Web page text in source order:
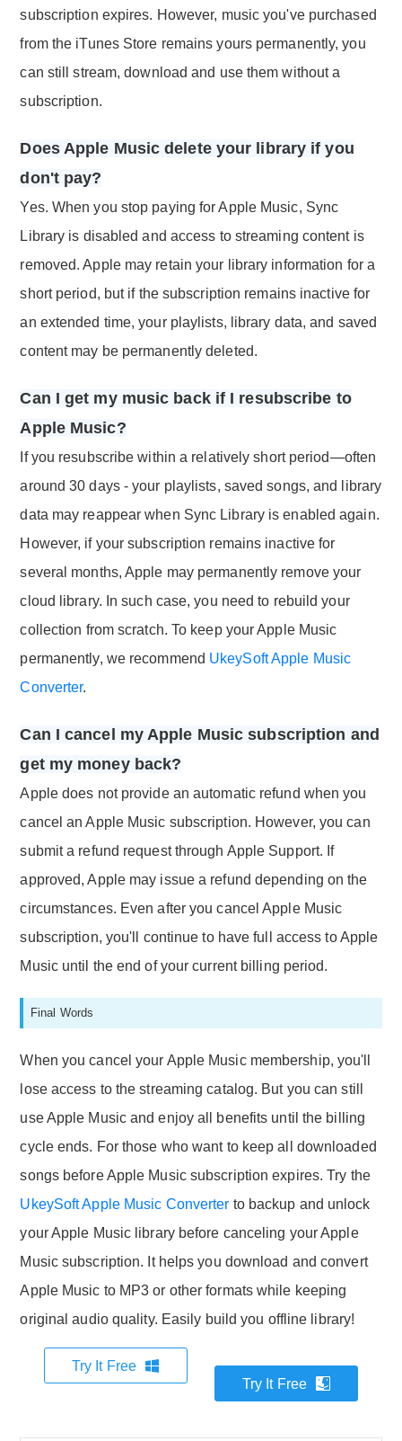
subscription expires. However, music you've purchased
from the iTunes Store remains yours permanently, you
can still stream, download and use them without a
subscription.
Does Apple Music delete your library if you
don't pay?
Yes. When you stop paying for Apple Music, Sync
Library is disabled and access to streaming content is
removed. Apple may retain your library information for a
short period, but if the subscription remains inactive for
an extended time, your playlists, library data, and saved
content may be permanently deleted.
Can I get my music back if I resubscribe to
Apple Music?
If you resubscribe within a relatively short period—often
around 30 days - your playlists, saved songs, and library
data may reappear when Sync Library is enabled again.
However, if your subscription remains inactive for
several months, Apple may permanently remove your
cloud library. In such case, you need to rebuild your
collection from scratch. To keep your Apple Music
permanently, we recommend UkeySoft Apple Music
Converter.
Can I cancel my Apple Music subscription and
get my money back?
Apple does not provide an automatic refund when you
cancel an Apple Music subscription. However, you can
submit a refund request through Apple Support. If
approved, Apple may issue a refund depending on the
circumstances. Even after you cancel Apple Music
subscription, you'll continue to have full access to Apple
Music until the end of your current billing period.
Final Words
When you cancel your Apple Music membership, you'll
lose access to the streaming catalog. But you can still
use Apple Music and enjoy all benefits until the billing
cycle ends. For those who want to keep all downloaded
songs before Apple Music subscription expires. Try the
UkeySoft Apple Music Converter to backup and unlock
your Apple Music library before canceling your Apple
Music subscription. It helps you download and convert
Apple Music to MP3 or other formats while keeping
original audio quality. Easily build you offline library!
Try It Free
Try It Free